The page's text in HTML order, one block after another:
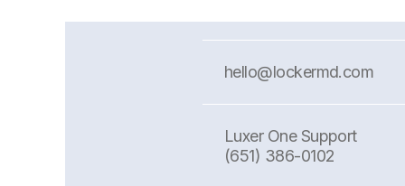
hello@lockermd.com
Luxer One Support
(651) 386-0102